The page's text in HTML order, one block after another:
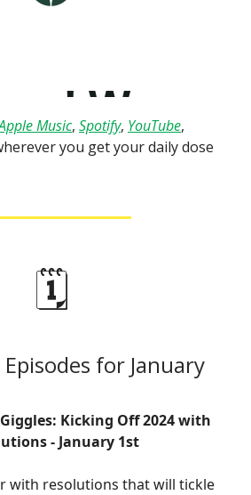
Music, Spotify, YouTube,
you get your daily dose
🗓️
for January
Kicking Off 2024 with
- January 1st
with resolutions that will tickle